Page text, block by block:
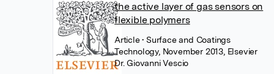
the active layer of gas sensors on
flexible polymers
Article• Surface and Coatings
Technology, November 2013, Elsevier
Dr. Giovanni Vescio